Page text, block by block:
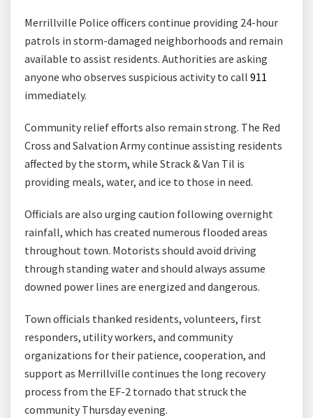
Merrillville Police officers continue providing 24-hour
patrols in storm-damaged neighborhoods and remain
available to assist residents. Authorities are asking
anyone who observes suspicious activity to call 911
immediately.
Community relief efforts also remain strong. The Red
Cross and Salvation Army continue assisting residents
affected by the storm, while Strack & Van Til is
providing meals, water, and ice to those in need.
Officials are also urging caution following overnight
rainfall, which has created numerous flooded areas
throughout town. Motorists should avoid driving
through standing water and should always assume
downed power lines are energized and dangerous.
Town officials thanked residents, volunteers, first
responders, utility workers, and community
organizations for their patience, cooperation, and
support as Merrillville continues the long recovery
process from the EF-2 tornado that struck the
community Thursday evening.